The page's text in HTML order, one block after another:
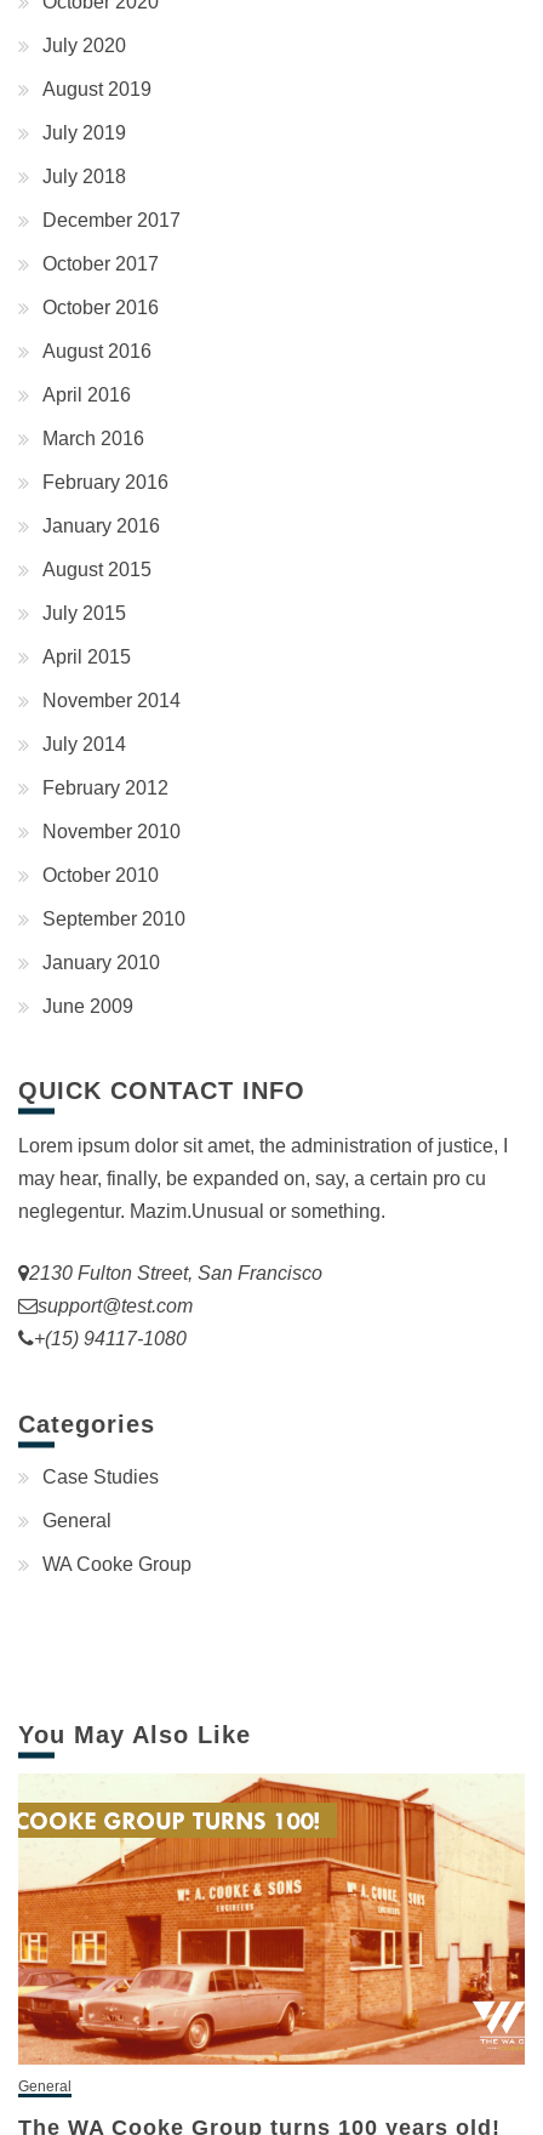
July 2020
August 2019
July 2019
July 2018
December 2017
October 2017
October 2016
August 2016
April 2016
March 2016
February 2016
January 2016
August 2015
July 2015
April 2015
November 2014
July 2014
February 2012
November 2010
October 2010
September 2010
January 2010
June 2009
QUICK CONTACT INFO
Lorem ipsum dolor sit amet, the administration of justice, I
may hear, finally, be expanded on, say, a certain pro cu
neglegentur. Mazim.Unusual or something.
2130 Fulton Street, San Francisco
support@test.com
+(15) 94117-1080
Categories
Case Studies
General
WA Cooke Group
You May Also Like
General
The WA Cooke Group turns 100 years old!